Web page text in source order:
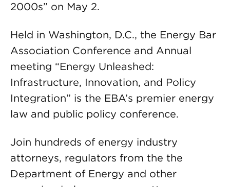
2000s” on May 2.
Held in Washington, D.C., the Energy Bar
Association Conference and Annual
meeting “Energy Unleashed:
Infrastructure, Innovation, and Policy
Integration” is the EBA’s premier energy
law and public policy conference.
Join hundreds of energy industry
attorneys, regulators from the the
Department of Energy and other